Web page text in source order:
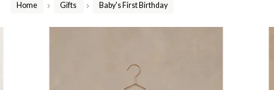
Home
/
Gifts
/
Baby's First Birthday